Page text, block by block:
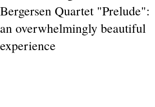
Bergersen Quartet "Prelude":
an overwhelmingly beautiful
experience